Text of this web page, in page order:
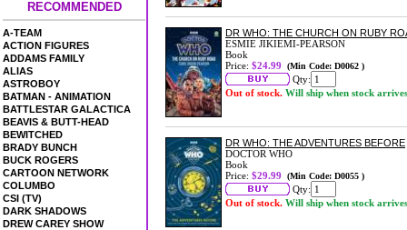
RECOMMENDED
A-TEAM
ACTION FIGURES
ADDAMS FAMILY
ALIAS
ASTROBOY
BATMAN - ANIMATION
BATTLESTAR GALACTICA
BEAVIS & BUTT-HEAD
BEWITCHED
BRADY BUNCH
BUCK ROGERS
CARTOON NETWORK
COLUMBO
CSI (TV)
DARK SHADOWS
DREW CAREY SHOW
DR WHO: THE CHURCH ON RUBY
ESMIE JIKIEMI-PEARSON
Book
Price: $24.99 (Min Code: D0062 )
Qty:
Out of stock. Will ship when stock arrives
DR WHO: THE ADVENTURES BEFORE
DOCTOR WHO
Book
Price: $29.99 (Min Code: D0055 )
Qty:
Out of stock. Will ship when stock arrives